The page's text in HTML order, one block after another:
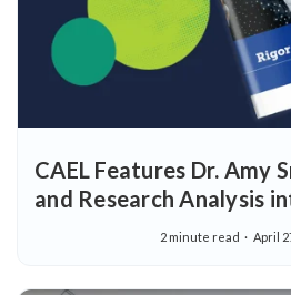
CAEL Features Dr. Amy
and Research Analysis
2 minute read April